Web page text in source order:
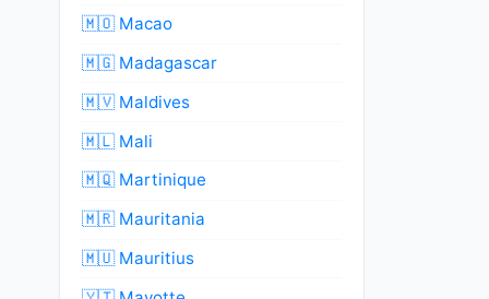
🇲🇴 Macao
🇲🇬 Madagascar
🇲🇻 Maldives
🇲🇱 Mali
🇲🇶 Martinique
🇲🇷 Mauritania
🇲🇺 Mauritius